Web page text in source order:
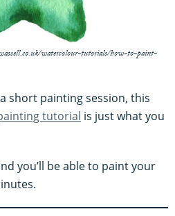
watercolour-tutorials/how-to-paint-
short painting session, this
tutorial is just what you
you’ll be able to paint your